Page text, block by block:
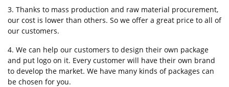
3. Thanks to mass production and raw material procurement,
our cost is lower than others. So we offer a great price to all of
our customers.
4. We can help our customers to design their own package
and put logo on it. Every customer will have their own brand
to develop the market. We have many kinds of packages can
be chosen for you.